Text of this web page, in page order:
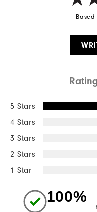
Based
5 Stars
4 Stars
3 Stars
2 Stars
1 Star
100%